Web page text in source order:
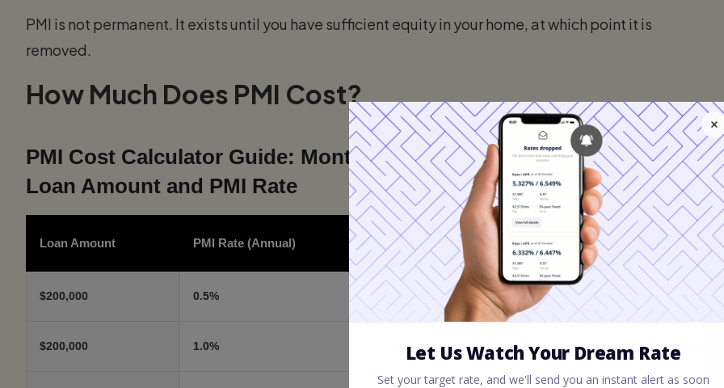
PMI is not permanent. It exists until you have sufficient equity in your home, at which point it is
removed.
How Much Does PMI Cost?
PMI Cost Calculator Guide: Monthly and Annual Private Mortgage
Loan Amount and PMI Rate
Loan Amount PMI Rate (Annual) Monthly PMI Cost Annual
$200,000 0.5% Approximately $83 per month
$200,000 1.0% Approximately $167 per month